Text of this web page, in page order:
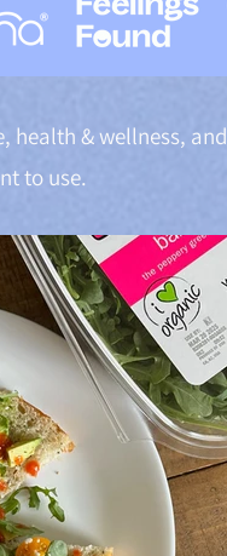
health & wellness, and
to use.